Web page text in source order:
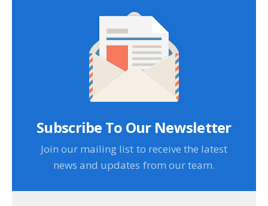
Subscribe To Our Newsletter
Join our mailing list to receive the latest
news and updates from our team.